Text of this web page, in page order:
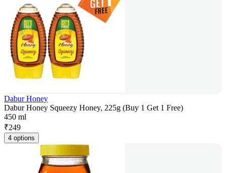
Dabur Honey
Dabur Honey Squeezy Honey, 225g (Buy 1 Get 1 Free)
450 ml
₹249
4 options